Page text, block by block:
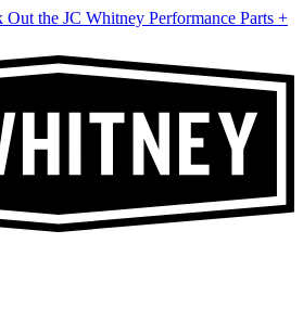
Out the JC Whitney Performance Parts +